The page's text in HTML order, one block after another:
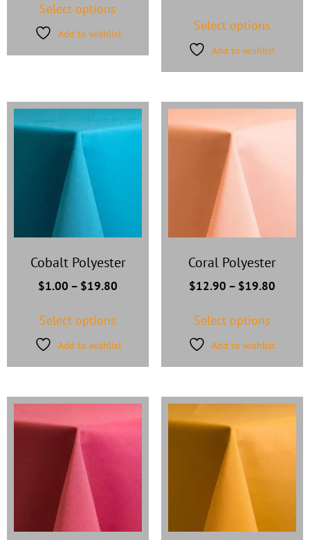
Select options
Add to wishlist
Select options
Add to wishlist
Cobalt Polyester
$1.00 – $19.80
Select options
Add to wishlist
Coral Polyester
$12.90 – $19.80
Select options
Add to wishlist